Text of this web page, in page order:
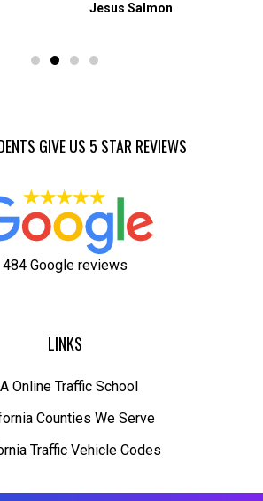
Jesus Salmon
GIVE US 5 STAR REVIEWS
484 Google reviews
LINKS
Online Traffic School
Counties We Serve
Traffic Vehicle Codes